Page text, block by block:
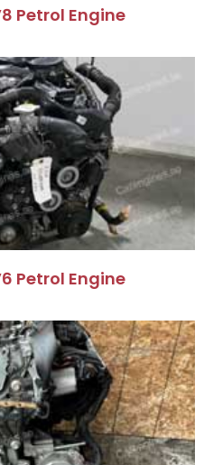
Petrol Engine​
Petrol Engine​